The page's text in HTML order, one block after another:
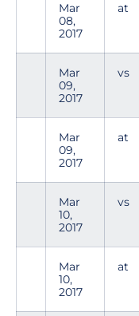
Mar
08,
2017
at
Mar
09,
2017
vs
Mar
09,
2017
at
Mar
10,
2017
vs
Mar
10,
2017
at